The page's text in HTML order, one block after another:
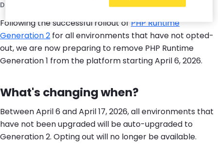
December 9, 2025
Following the successful rollout of PHP Runtime
Generation 2 for all environments that have not opted-
out, we are now preparing to remove PHP Runtime
Generation 1 from the platform starting April 6, 2026.
What's changing when?
Between April 6 and April 17, 2026, all environments that
have not been upgraded will be auto-upgraded to
Generation 2. Opting out will no longer be available.